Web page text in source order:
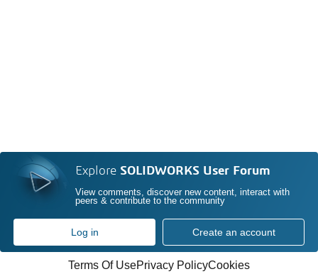
Explore SOLIDWORKS User Forum
View comments, discover new content, interact with
peers & contribute to the community
Log in Create an account
Terms Of UsePrivacy PolicyCookies